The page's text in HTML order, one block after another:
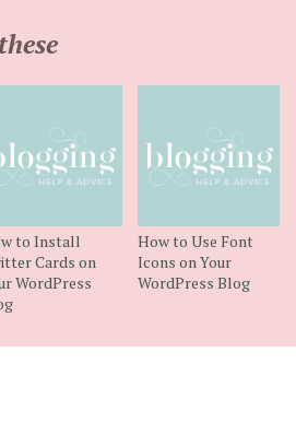
to Install
Cards on
WordPress
How to Use Font
Icons on Your
WordPress Blog